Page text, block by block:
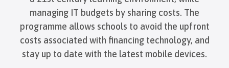
managing IT budgets by sharing costs. The
programme allows schools to avoid the upfront
costs associated with financing technology, and
stay up to date with the latest mobile devices.